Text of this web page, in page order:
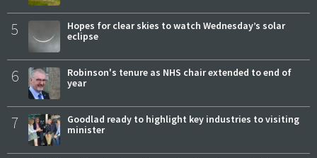
5
Hopes for clear skies to watch Wednesday’s solar
eclipse
6
Robinson's tenure as NHS chair extended to end of
year
7
Goodlad ready to highlight key industries to visiting
minister